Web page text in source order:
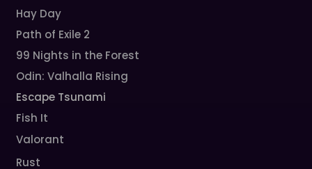
Hay Day
Path of Exile 2
99 Nights in the Forest
Odin: Valhalla Rising
Escape Tsunami
Fish It
Valorant
Rust